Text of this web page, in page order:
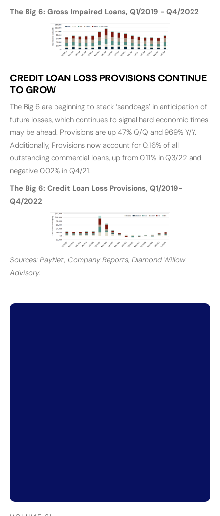
The Big 6: Gross Impaired Loans, Q1/2019 - Q4/2022
CREDIT LOAN LOSS PROVISIONS CONTINUE
TO GROW
The Big 6 are beginning to stack ‘sandbags’ in anticipation of
future losses, which continues to signal hard economic times
may be ahead. Provisions are up 47% Q/Q and 969% Y/Y.
Additionally, Provisions now account for 0.16% of all
outstanding commercial loans, up from 0.11% in Q3/22 and
negative 0.02% in Q4/21.
The Big 6: Credit Loan Loss Provisions, Q1/2019-
Q4/2022
Sources: PayNet, Company Reports, Diamond Willow
Advisory.